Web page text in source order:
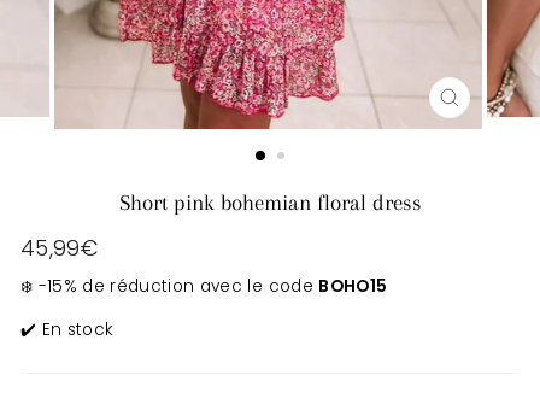
CLOSE
(ESC)
Short pink bohemian floral dress
Regular
45,99€
❄️ -15% de réduction avec le code BOHO15
✔️ En stock